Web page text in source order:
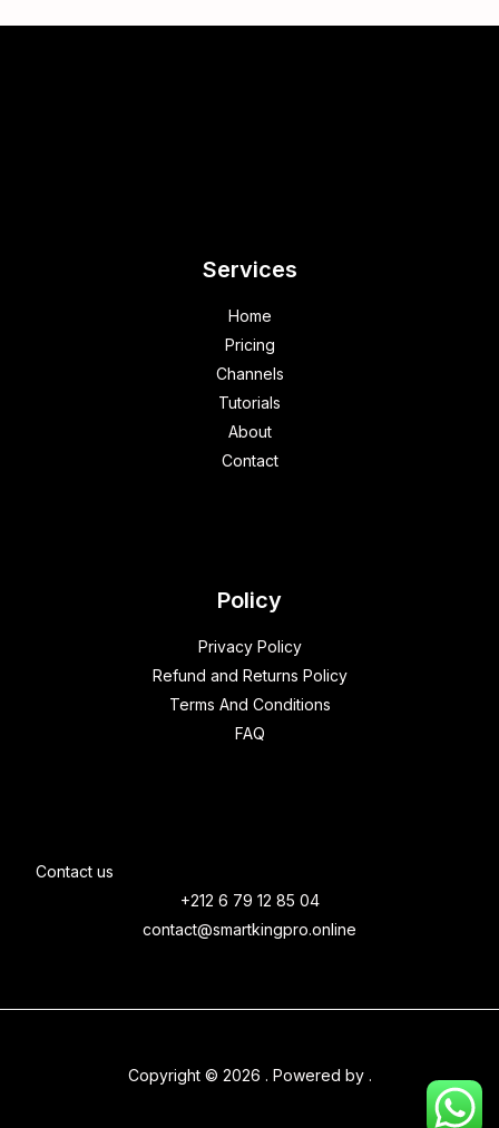
Services
Home
Pricing
Channels
Tutorials
About
Contact
Policy
Privacy Policy
Refund and Returns Policy
Terms And Conditions
FAQ
Contact us
+212 6 79 12 85 04
contact@smartkingpro.online
Copyright © 2026 . Powered by .